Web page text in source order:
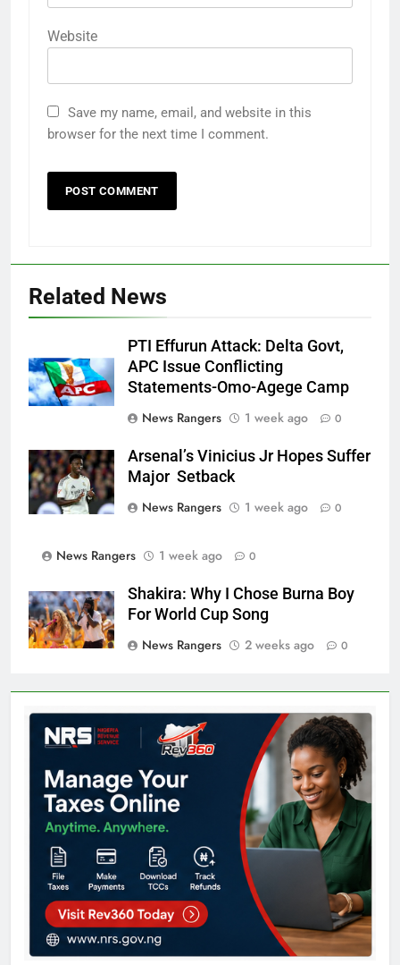
Website
Save my name, email, and website in this
browser for the next time I comment.
Related News
PTI Effurun Attack: Delta Govt,
APC Issue Conflicting
Statements-Omo-Agege Camp
News Rangers
1 week ago 0
Arsenal’s Vinicius Jr Hopes Suffer
Major Setback
News Rangers
1 week ago 0
News Rangers 1 week ago 0
Shakira: Why I Chose Burna Boy
For World Cup Song
News Rangers
2 weeks ago 0